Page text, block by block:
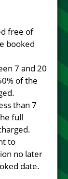
free of
booked
7 and 20
of the
than 7
full
to
no later
date.